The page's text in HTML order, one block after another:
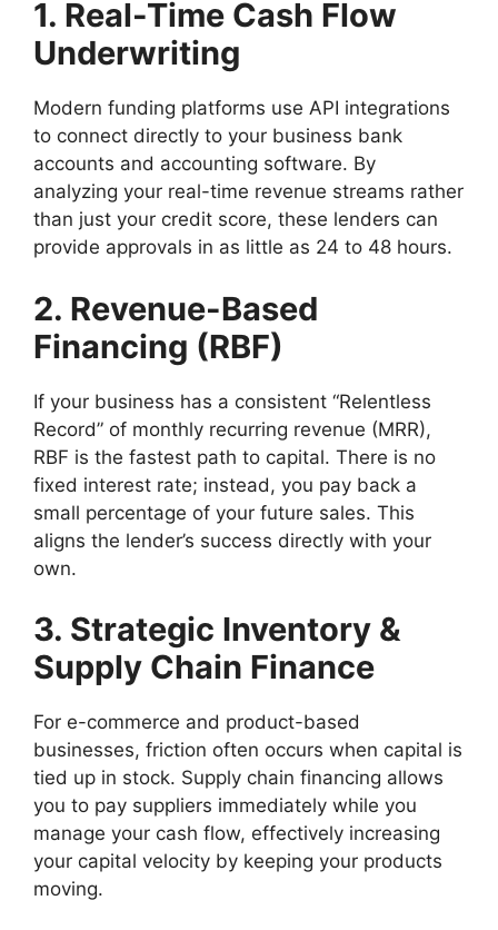
1. Real-Time Cash Flow
Underwriting
Modern funding platforms use API integrations
to connect directly to your business bank
accounts and accounting software. By
analyzing your real-time revenue streams rather
than just your credit score, these lenders can
provide approvals in as little as 24 to 48 hours.
2. Revenue-Based
Financing (RBF)
If your business has a consistent “Relentless
Record” of monthly recurring revenue (MRR),
RBF is the fastest path to capital. There is no
fixed interest rate; instead, you pay back a
small percentage of your future sales. This
aligns the lender’s success directly with your
own.
3. Strategic Inventory &
Supply Chain Finance
For e-commerce and product-based
businesses, friction often occurs when capital is
tied up in stock. Supply chain financing allows
you to pay suppliers immediately while you
manage your cash flow, effectively increasing
your capital velocity by keeping your products
moving.